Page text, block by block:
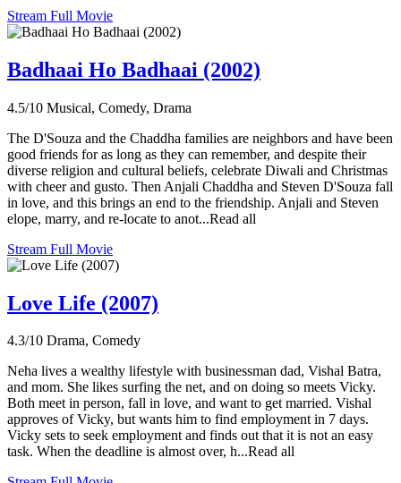
Stream Full Movie
Badhaai Ho Badhaai (2002)
4.5/10 Musical, Comedy, Drama
The D'Souza and the Chaddha families are neighbors and have been
good friends for as long as they can remember, and despite their
diverse religion and cultural beliefs, celebrate Diwali and Christmas
with cheer and gusto. Then Anjali Chaddha and Steven D'Souza fall
in love, and this brings an end to the friendship. Anjali and Steven
elope, marry, and re-locate to anot...Read all
Stream Full Movie
Love Life (2007)
4.3/10 Drama, Comedy
Neha lives a wealthy lifestyle with businessman dad, Vishal Batra,
and mom. She likes surfing the net, and on doing so meets Vicky.
Both meet in person, fall in love, and want to get married. Vishal
approves of Vicky, but wants him to find employment in 7 days.
Vicky sets to seek employment and finds out that it is not an easy
task. When the deadline is almost over, h...Read all